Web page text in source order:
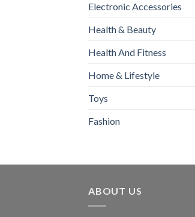
Electronic Accessories
Health & Beauty
Health And Fitness
Home & Lifestyle
Toys
Fashion
ABOUT US